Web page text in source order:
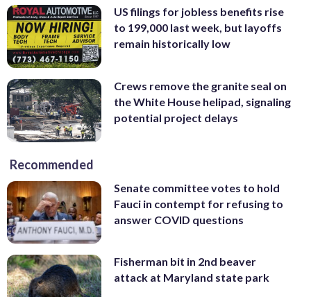
US filings for jobless benefits rise
to 199,000 last week, but layoffs
remain historically low
Crews remove the granite seal on
the White House helipad, signaling
potential project delays
Recommended
Senate committee votes to hold
Fauci in contempt for refusing to
answer COVID questions
Fisherman bit in 2nd beaver
attack at Maryland state park